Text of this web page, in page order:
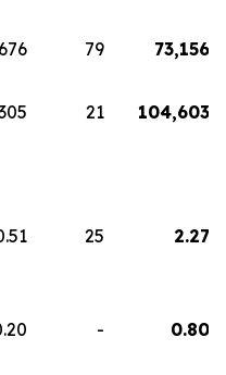
79
73,156
21
104,603
25
2.27
-
0.80